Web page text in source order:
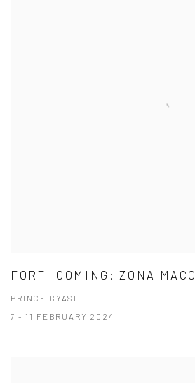
FORTHCOMING: ZONA MACO
PRINCE GYASI
7 - 11 FEBRUARY 2024